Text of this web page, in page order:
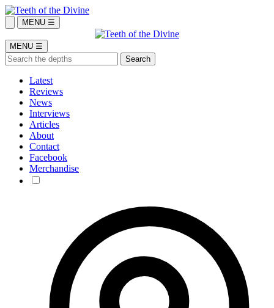
MENU ☰
MENU ☰
Latest
Reviews
News
Interviews
Articles
About
Contact
Facebook
Merchandise